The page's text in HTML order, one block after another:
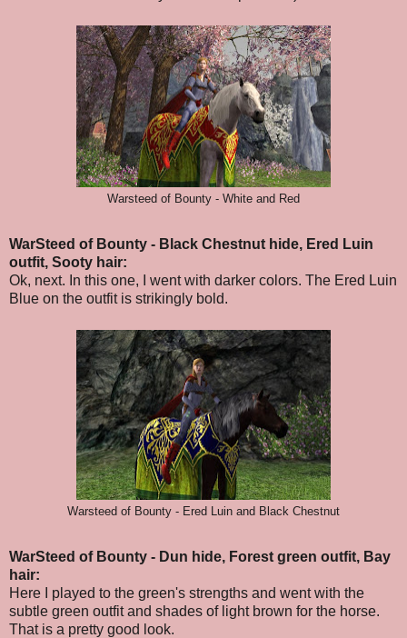
Warsteed of Bounty - White and Red
WarSteed of Bounty - Black Chestnut hide, Ered Luin
outfit, Sooty hair:
Ok, next. In this one, I went with darker colors. The Ered Luin
Blue on the outfit is strikingly bold.
Warsteed of Bounty - Ered Luin and Black Chestnut
WarSteed of Bounty - Dun hide, Forest green outfit, Bay
hair:
Here I played to the green's strengths and went with the
subtle green outfit and shades of light brown for the horse.
That is a pretty good look.